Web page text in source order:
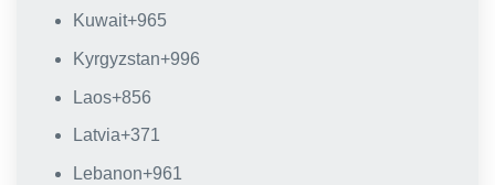
Kuwait+965
Kyrgyzstan+996
Laos+856
Latvia+371
Lebanon+961